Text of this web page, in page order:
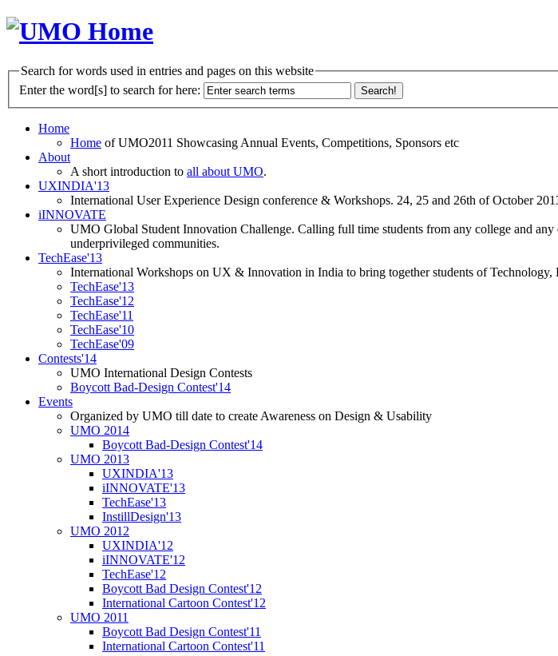
Search for words used in entries and pages on this website
Enter the word[s] to search for here:
Home
Home of UMO2011 Showcasing Annual Events, Competitions, Sponsors etc
About
A short introduction to all about UMO.
UXINDIA'13
International User Experience Design conference & Workshops. 24, 25 and 26th of October
iINNOVATE
UMO Global Student Innovation Challenge. Calling full time students from any college and
underprivileged communities.
TechEase'13
International Workshops on UX & Innovation in India to bring together students of Technology,
TechEase'13
TechEase'12
TechEase'11
TechEase'10
TechEase'09
Contests'14
UMO International Design Contests
Boycott Bad-Design Contest'14
Events
Organized by UMO till date to create Awareness on Design & Usability
UMO 2014
Boycott Bad-Design Contest'14
UMO 2013
UXINDIA'13
iINNOVATE'13
TechEase'13
InstillDesign'13
UMO 2012
UXINDIA'12
iINNOVATE'12
TechEase'12
Boycott Bad Design Contest'12
International Cartoon Contest'12
UMO 2011
Boycott Bad Design Contest'11
International Cartoon Contest'11